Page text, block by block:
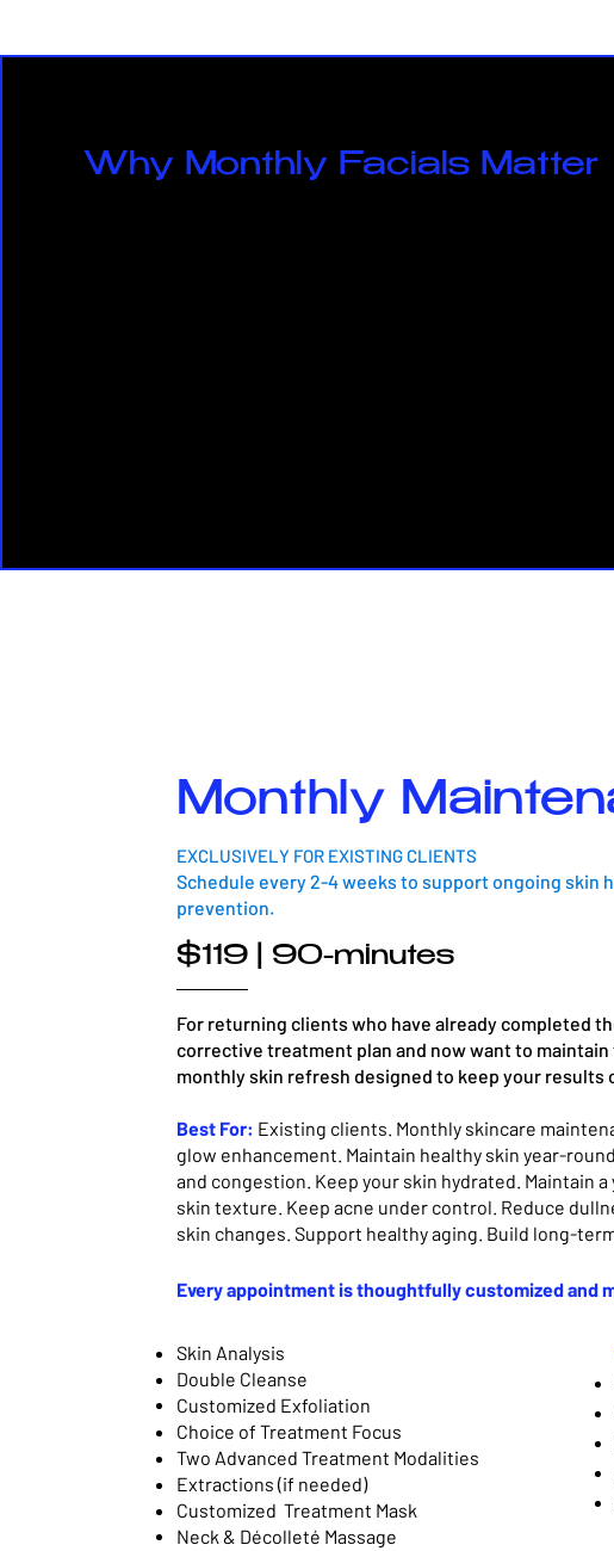
Why Monthly Facials Matter
Monthly
EXCLUSIVELY FOR EXISTING CLIENTS
Schedule every 2-4 weeks to support ongoing skin
prevention.
$119 | 90-minutes
For returning clients who have already completed
corrective treatment plan and now want to
monthly skin refresh designed to keep your results
Best For: Existing clients. Monthly skincare
glow enhancement. Maintain healthy skin year-
and congestion. Keep your skin hydrated. Maintain
skin texture. Keep acne under control. Reduce
skin changes. Support healthy aging. Build long-
Every appointment is thoughtfully customized and
Skin Analysis
Double Cleanse
Customized Exfoliation
Choice of Treatment Focus
Two Advanced Treatment Modalities
Extractions (if needed)
Customized Treatment Mask
Neck & Décolleté Massage